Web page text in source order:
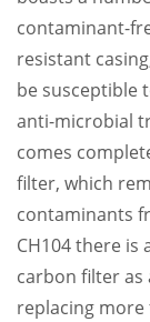
contaminant-
resistant
be susceptible
anti-microbial
comes
filter, which
contaminants
CH104 there
carbon filter
replacing